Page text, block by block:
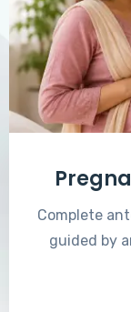
Complete
guided by